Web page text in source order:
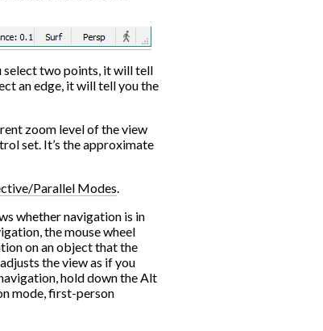
select two points, it will tell
an edge, it will tell you the
zoom level of the view
set. It’s the approximate
Parallel Modes.
whether navigation is in
the mouse wheel
on an object that the
the view as if you
hold down the Alt
mode, first-person